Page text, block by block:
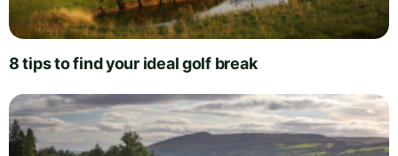
8 tips to find your ideal golf break